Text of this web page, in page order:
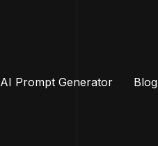
AI Prompt Generator Blog